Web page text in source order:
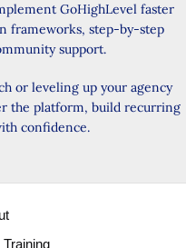
GoHighLevel faster
frameworks, step-by-step
support.
or leveling up your agency
the platform, build recurring
confidence.